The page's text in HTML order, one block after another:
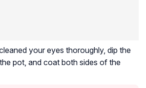
your eyes thoroughly, dip the
pot, and coat both sides of the